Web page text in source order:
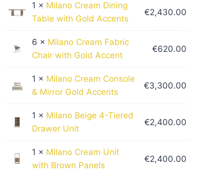
1 × Milano Cream Dining
Table with Gold Accents
€2,430.00
6 × Milano Cream Fabric
Chair with Gold Accent
€620.00
1 × Milano Cream Console
& Mirror Gold Accents
€3,300.00
1 × Milano Beige 4-Tiered
Drawer Unit
€2,400.00
1 × Milano Cream Unit
with Brown Panels
€2,400.00